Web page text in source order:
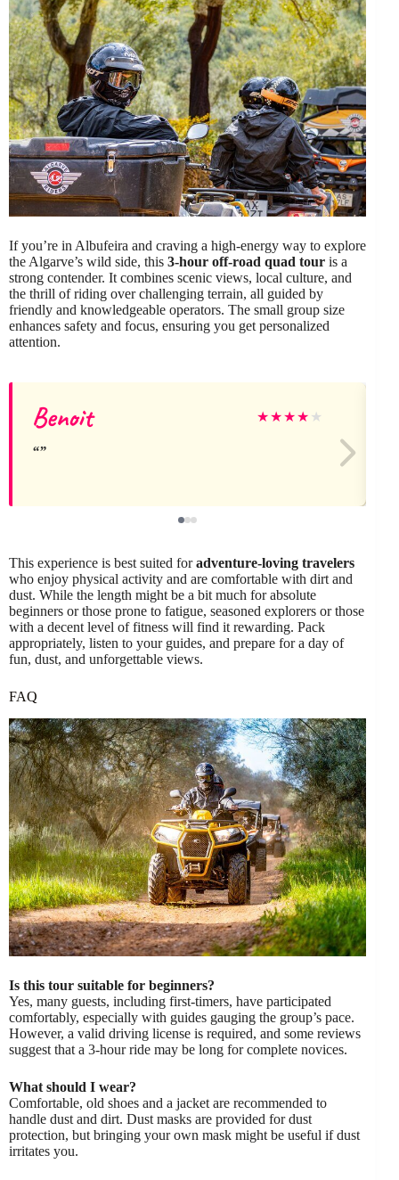
If you’re in Albufeira and craving a high-energy way to explore
the Algarve’s wild side, this 3-hour off-road quad tour is a
strong contender. It combines scenic views, local culture, and
the thrill of riding over challenging terrain, all guided by
friendly and knowledgeable operators. The small group size
enhances safety and focus, ensuring you get personalized
attention.
Benoit ★★★★ ★
This experience is best suited foradventure-loving travelers
who enjoy physical activity and are comfortable with dirt and
dust. While the length might be a bit much for absolute
beginners or those prone to fatigue, seasoned explorers or those
with a decent level of fitness will find it rewarding. Pack
appropriately, listen to your guides, and prepare for a day of
fun, dust, and unforgettable views.
FAQ
Is this tour suitable for beginners?
Yes, many guests, including first-timers, have participated
comfortably, especially with guides gauging the group’s pace.
However, a valid driving license is required, and some reviews
suggest that a 3-hour ride may be long for complete novices.
What should I wear?
Comfortable, old shoes and a jacket are recommended to
handle dust and dirt. Dust masks are provided for dust
protection, but bringing your own mask might be useful if dust
irritates you.